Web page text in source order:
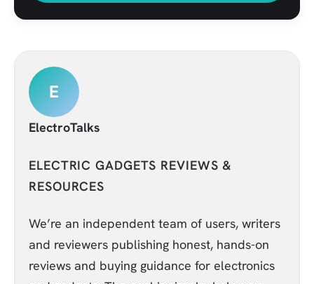
E
ElectroTalks
ELECTRIC GADGETS REVIEWS &
RESOURCES
We’re an independent team of users, writers
and reviewers publishing honest, hands-on
reviews and buying guidance for electronics